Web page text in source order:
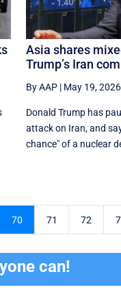
Asia shares
Trump’s Iran
By AAP| May 19,
Donald Trump has
attack on Iran, and
chance" of a nuclear
70 71 72
can!